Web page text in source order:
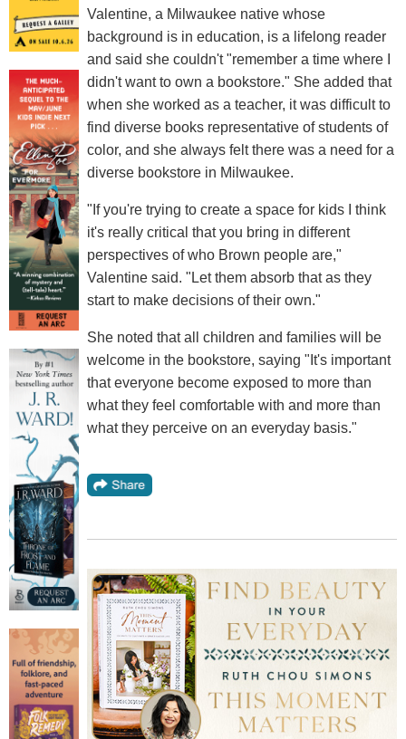
Valentine, a Milwaukee native whose
background is in education, is a lifelong reader
and said she couldn't "remember a time where I
didn't want to own a bookstore." She added that
when she worked as a teacher, it was difficult to
find diverse books representative of students of
color, and she always felt there was a need for a
diverse bookstore in Milwaukee.
"If you're trying to create a space for kids I think
it's really critical that you bring in different
perspectives of who Brown people are,"
Valentine said. "Let them absorb that as they
start to make decisions of their own."
She noted that all children and families will be
welcome in the bookstore, saying "It's important
that everyone become exposed to more than
what they feel comfortable with and more than
what they perceive on an everyday basis."